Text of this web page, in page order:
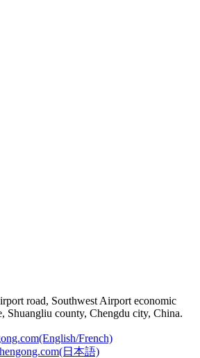
road, Southwest Airport economic
Shuangliu county, Chengdu city, China.
French)
日本語)